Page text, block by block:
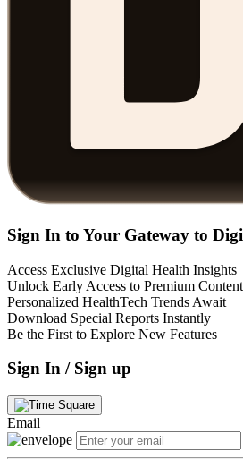
Sign In to Your Gateway to
Access Exclusive Digital Health Insights
Unlock Early Access to Premium Content
Personalized HealthTech Trends Await
Download Special Reports Instantly
Be the First to Explore New Features
Sign In / Sign up
Email